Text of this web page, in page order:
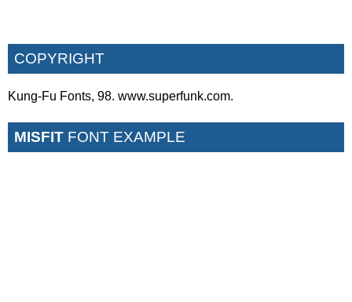
COPYRIGHT
Kung-Fu Fonts, 98. www.superfunk.com.
MISFIT FONT EXAMPLE